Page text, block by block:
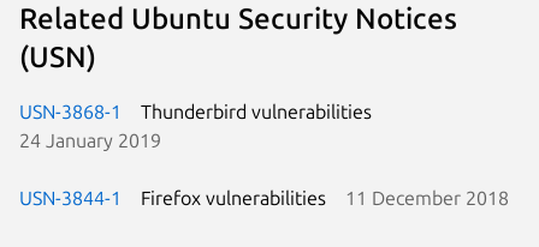
Related Ubuntu Security Notices
(USN)
USN-3868-1
Thunderbird vulnerabilities
24 January 2019
USN-3844-1 Firefox vulnerabilities 11 December 2018